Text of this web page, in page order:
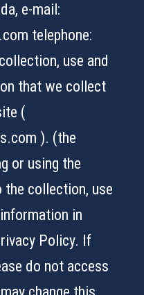
e-mail:
telephone:
use and
that we collect
(
). (the
or using the
the collection, use
in
Policy. If
do not access